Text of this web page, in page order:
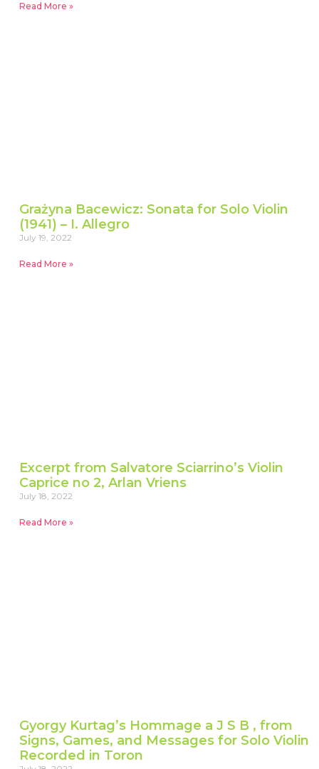
Read More »
Grażyna Bacewicz: Sonata for Solo Violin
(1941) – I. Allegro
July 19, 2022
Read More »
Excerpt from Salvatore Sciarrino’s Violin
Caprice no 2, Arlan Vriens
July 18, 2022
Read More »
Gyorgy Kurtag’s Hommage a J S B , from
Signs, Games, and Messages for Solo Violin
Recorded in Toron